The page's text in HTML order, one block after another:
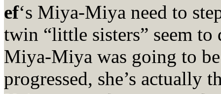
ef‘s Miya-Miya need to
twin “little sisters” seem
Miya-Miya was going to
progressed, she’s actually